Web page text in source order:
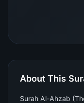
About This
Surah Al-Ahzab